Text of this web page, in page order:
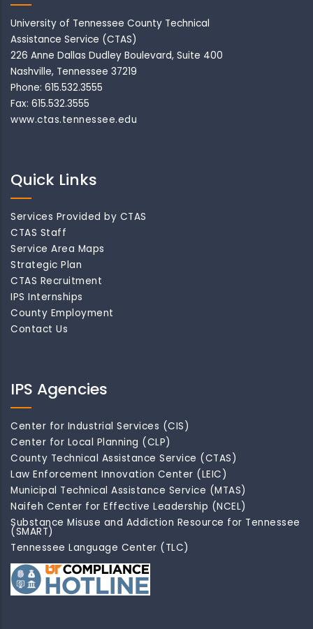
University of Tennessee County Technical
Assistance Service (CTAS)
226 Anne Dallas Dudley Boulevard, Suite 400
Nashville, Tennessee 37219
Phone: 615.532.3555
Fax: 615.532.3555
www.ctas.tennessee.edu
Quick Links
Services Provided by CTAS
CTAS Staff
Service Area Maps
Strategic Plan
CTAS Recruitment
IPS Internships
County Employment
Contact Us
IPS Agencies
Center for Industrial Services (CIS)
Center for Local Planning (CLP)
County Technical Assistance Service (CTAS)
Law Enforcement Innovation Center (LEIC)
Municipal Technical Assistance Service (MTAS)
Naifeh Center for Effective Leadership (NCEL)
Substance Misuse and Addiction Resource for Tennessee
(SMART)
Tennessee Language Center (TLC)